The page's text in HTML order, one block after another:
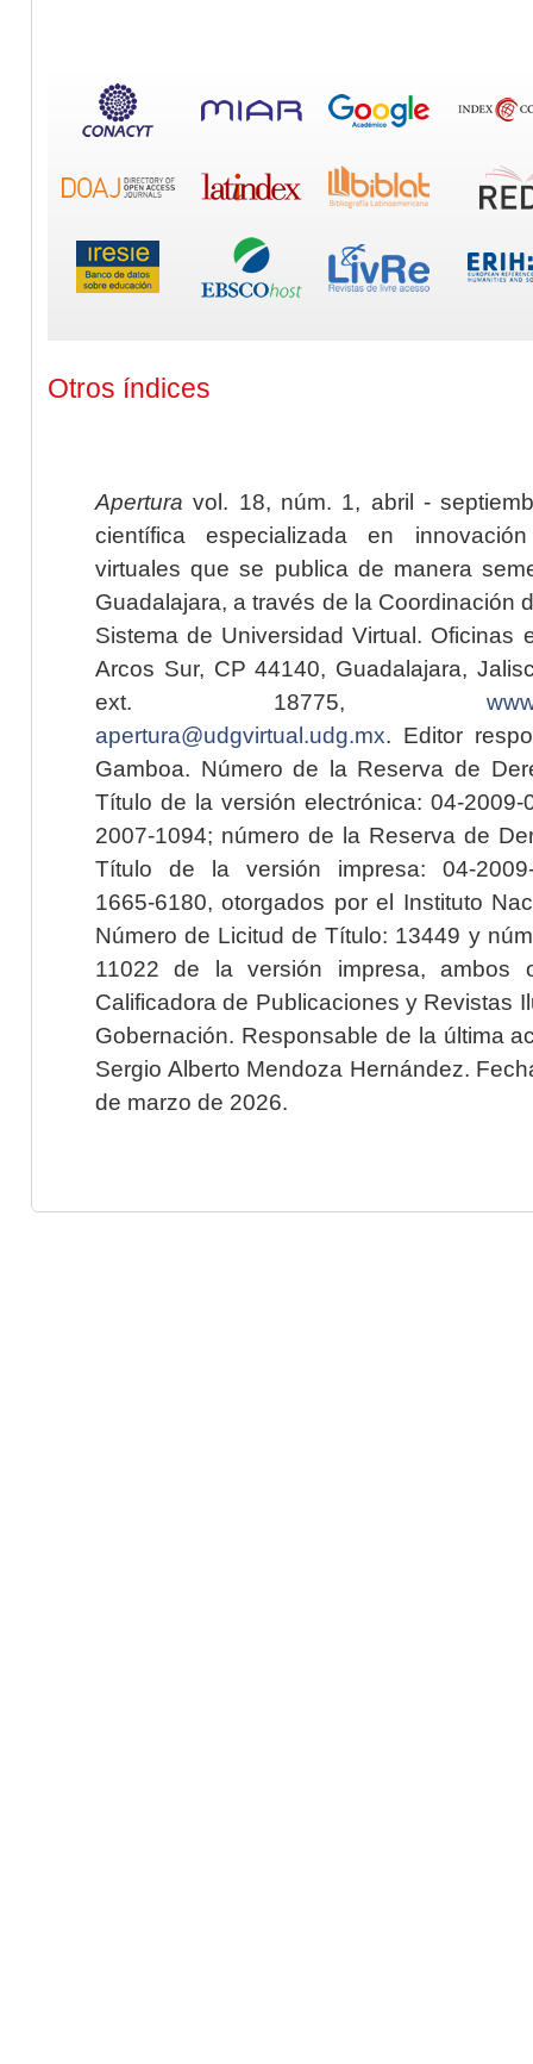
Otros índices
Apertura vol. 18, núm. 1, abril -
científica especializada en
virtuales que se publica de manera
Guadalajara, a través de la Coordinación
Sistema de Universidad Virtual. Oficinas
Arcos Sur, CP 44140, Guadalajara,
ext. 18775,
apertura@udgvirtual.udg.mx. Editor
Gamboa. Número de la Reserva de
Título de la versión electrónica: 04-2009-
2007-1094; número de la Reserva de
Título de la versión impresa: 04-2009-
1665-6180, otorgados por el Instituto
Número de Licitud de Título: 13449 y
11022 de la versión impresa, ambos
Calificadora de Publicaciones y Revistas
Gobernación. Responsable de la última
Sergio Alberto Mendoza Hernández.
de marzo de 2026.